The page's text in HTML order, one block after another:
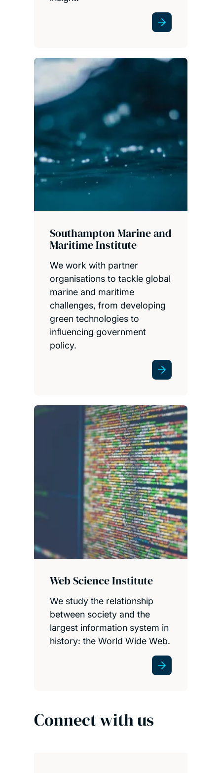
Southampton Marine and
Maritime Institute
We work with partner
organisations to tackle global
marine and maritime
challenges, from developing
green technologies to
influencing government
policy.
Web Science Institute
We study the relationship
between society and the
largest information system in
history: the World Wide Web.
Connect with us